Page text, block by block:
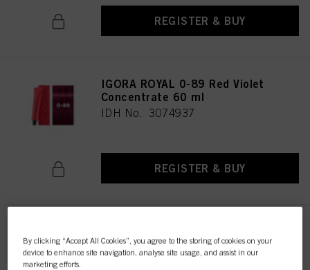
REGISTER & BUY
IGORA ROYAL 0-89 Red Violet
Concentrate 60 ml
IDH No. 3074937
REGISTER & BUY
Concentrate 60 ml
IDH No. 3074938
By clicking “Accept All Cookies”, you agree to the storing of cookies on your
device to enhance site navigation, analyse site usage, and assist in our
marketing efforts.